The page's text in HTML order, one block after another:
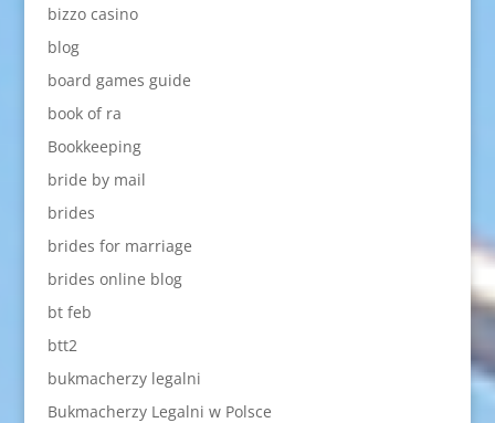
bizzo casino
blog
board games guide
book of ra
Bookkeeping
bride by mail
brides
brides for marriage
brides online blog
bt feb
btt2
bukmacherzy legalni
Bukmacherzy Legalni w Polsce